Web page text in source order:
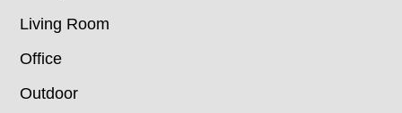
Living Room
Office
Outdoor